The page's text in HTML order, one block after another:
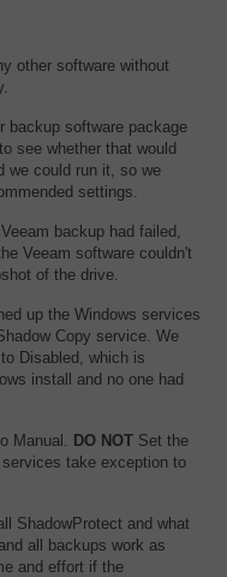
other software without
backup software package
see whether that would
we could run it, so we
settings.
backup had failed,
Veeam software couldn't
of the drive.
up the Windows services
Copy service. We
Disabled, which is
install and no one had
Manual. DO NOT Set the
take exception to
ShadowProtect and what
all backups work as
and effort if the